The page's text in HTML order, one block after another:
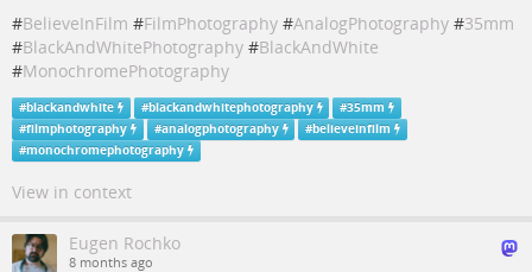
#BelieveInFilm #FilmPhotography #AnalogPhotography #35mm
#BlackAndWhitePhotography #BlackAndWhite
#MonochromePhotography
#blackandwhite #blackandwhitephotography #35mm
#filmphotography #analogphotography #believeinfilm
#monochromephotography
View in context
Eugen Rochko
8 months ago